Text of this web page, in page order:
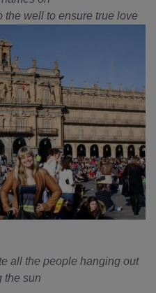
the well to ensure true love
all the people hanging out
the sun